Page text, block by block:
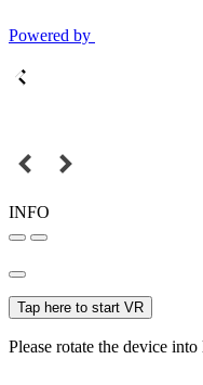
Powered by
INFO
Tap here to start VR
Please rotate the device